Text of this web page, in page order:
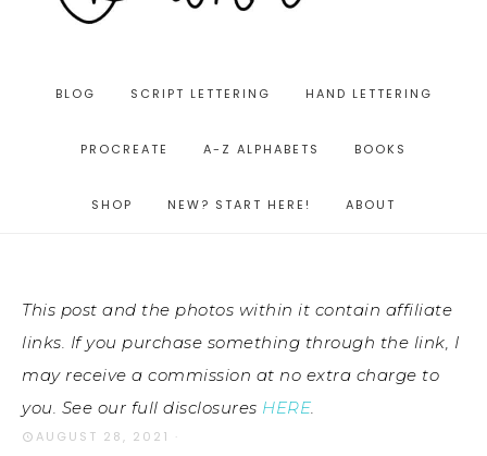
BLOG SCRIPT LETTERING HAND LETTERING
PROCREATE A-Z ALPHABETS BOOKS
SHOP NEW? START HERE! ABOUT
This post and the photos within it contain affiliate
links. If you purchase something through the link, I
may receive a commission at no extra charge to
you. See our full disclosures HERE.
AUGUST 28, 2021 ·